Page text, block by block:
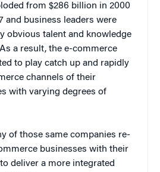
from $286 billion in 2000
and business leaders were
obvious talent and knowledge
a result, the e-commerce
to play catch up and rapidly
channels of their
with varying degrees of
of those same companies re-
businesses with their
deliver a more integrated